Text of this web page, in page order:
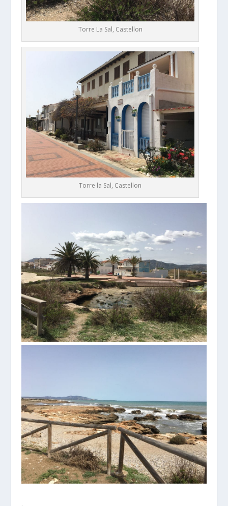
Torre La Sal, Castellon
Torre la Sal, Castellon
.